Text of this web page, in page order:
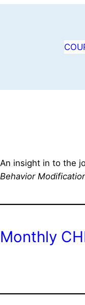
An insight in to the
Behavior
Monthly